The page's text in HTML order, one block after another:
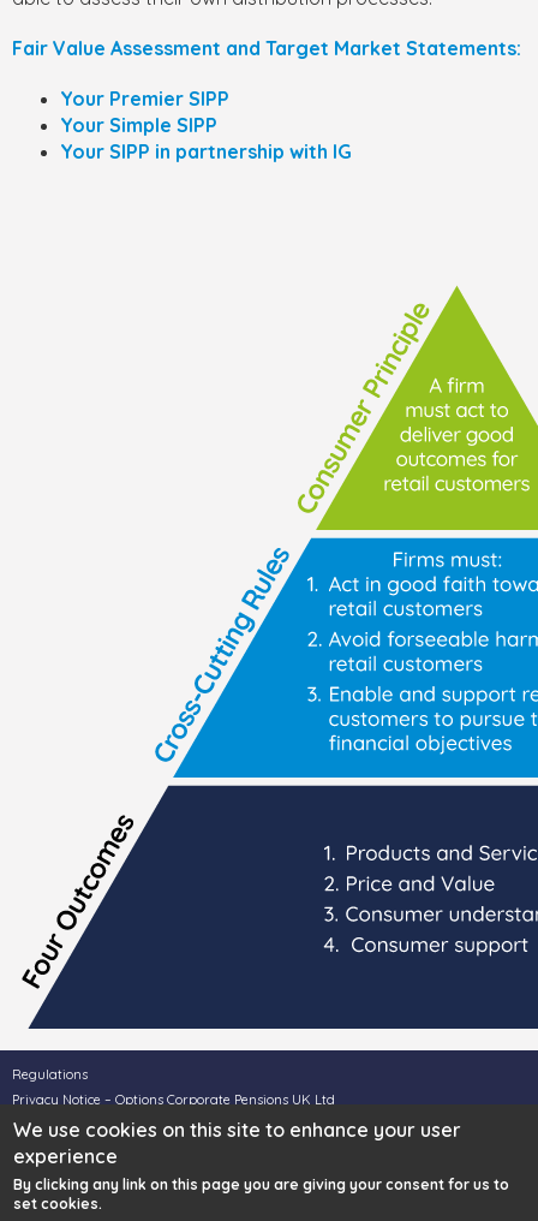
Fair Value Assessment and Target Market Statements:
Your Premier SIPP
Your Simple SIPP
Your SIPP in partnership with IG
Regulations
Privacy Notice – Options Corporate Pensions UK Ltd
Privacy Notice – Options UK Personal Pensions LLP
Legal Disclaimer
Complaints
We use cookies on this site to enhance your user
experience
By clicking any link on this page you are giving your consent for us to
set cookies.